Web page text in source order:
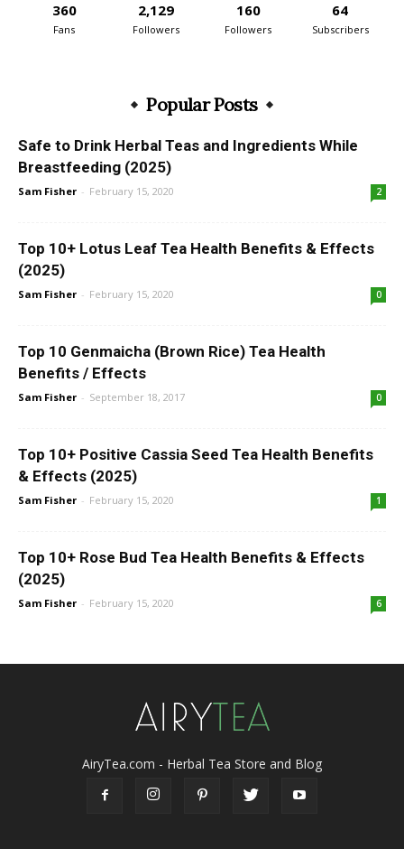
360
Fans
2,129
Followers
160
Followers
64
Subscribers
Popular Posts
Safe to Drink Herbal Teas and Ingredients While
Breastfeeding (2025)
Sam Fisher - February 15, 2020 2
Top 10+ Lotus Leaf Tea Health Benefits & Effects
(2025)
Sam Fisher - February 15, 2020 0
Top 10 Genmaicha (Brown Rice) Tea Health
Benefits / Effects
Sam Fisher - September 18, 2017 0
Top 10+ Positive Cassia Seed Tea Health Benefits
& Effects (2025)
Sam Fisher - February 15, 2020 1
Top 10+ Rose Bud Tea Health Benefits & Effects
(2025)
Sam Fisher - February 15, 2020 6
AiryTea.com - Herbal Tea Store and Blog